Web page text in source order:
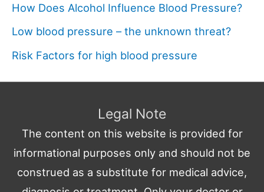
How Does Alcohol Influence Blood Pressure?
Low blood pressure – the unknown threat?
Risk Factors for high blood pressure
Legal Note
The content on this website is provided for
informational purposes only and should not be
construed as a substitute for medical advice,